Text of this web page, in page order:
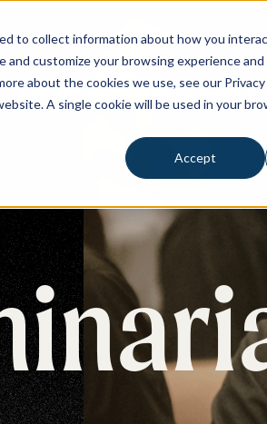
to collect information about how you
customize your browsing experience
about the cookies we use, see our Privacy
A single cookie will be used in your
Accept
Locations Experiences